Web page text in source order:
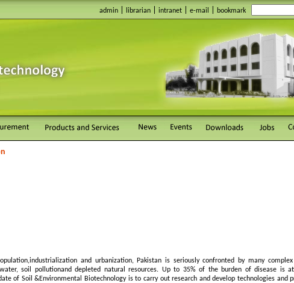
admin librarian intranet e-mail bookmark
and urbanization, Pakistan is seriously confronted by many
soil pollutionand depleted natural resources. Up to 35% of the burden of disease is
of Soil &Environmental Biotechnology is to carry out research and develop technologies and